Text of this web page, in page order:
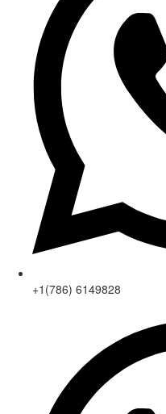
+1(786) 6149828